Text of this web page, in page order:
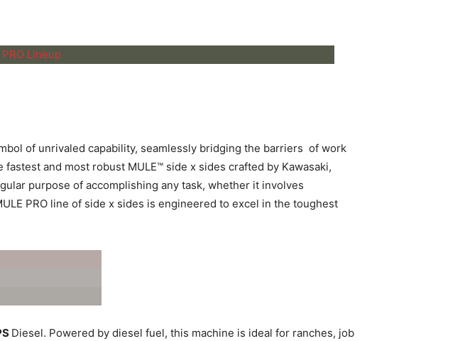
of unrivaled capability, seamlessly bridging the barriers of work
and most robust MULE™ side x sides crafted by Kawasaki,
purpose of accomplishing any task, whether it involves
PRO line of side x sides is engineered to excel in the toughest
Diesel. Powered by diesel fuel, this machine is ideal for ranches, job